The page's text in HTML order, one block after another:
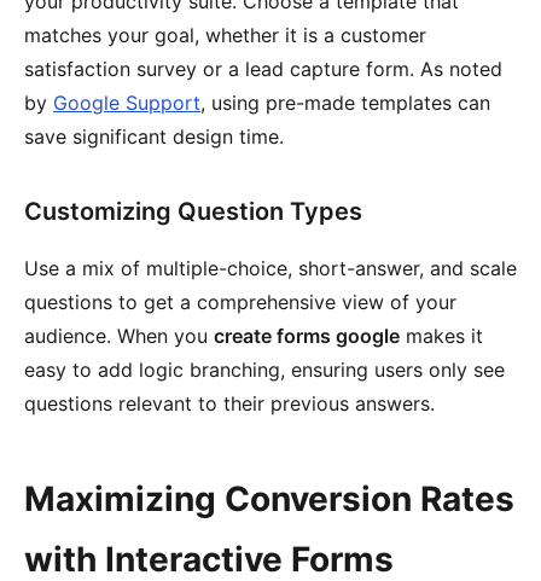
matches your goal, whether it is a customer
satisfaction survey or a lead capture form. As noted
by Google Support, using pre-made templates can
save significant design time.
Customizing Question Types
Use a mix of multiple-choice, short-answer, and scale
questions to get a comprehensive view of your
audience. When you create forms google makes it
easy to add logic branching, ensuring users only see
questions relevant to their previous answers.
Maximizing Conversion Rates
with Interactive Forms